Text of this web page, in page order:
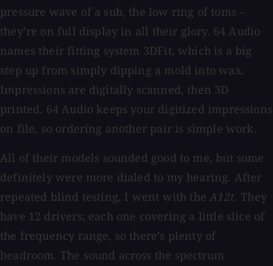
pressure wave of a sub, the low ring of toms –
they’re on full display in all their glory. 64 Audio
names their fitting system 3DFit, which is a big
step up from simply dipping a mold into wax.
Impressions are digitally scanned, then 3D
printed. 64 Audio keeps your digitized impressions
on file, so ordering another pair is simple work.
All of their models sounded good to me, but some
definitely were more dialed to my hearing. After
repeated blind testing, I went with theA12t. They
have 12 drivers; each one covering a little slice of
the frequency range, so there’s plenty of
headroom. The sound across the spectrum